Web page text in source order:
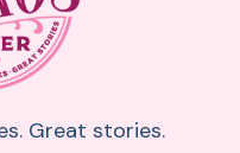
Great stories.